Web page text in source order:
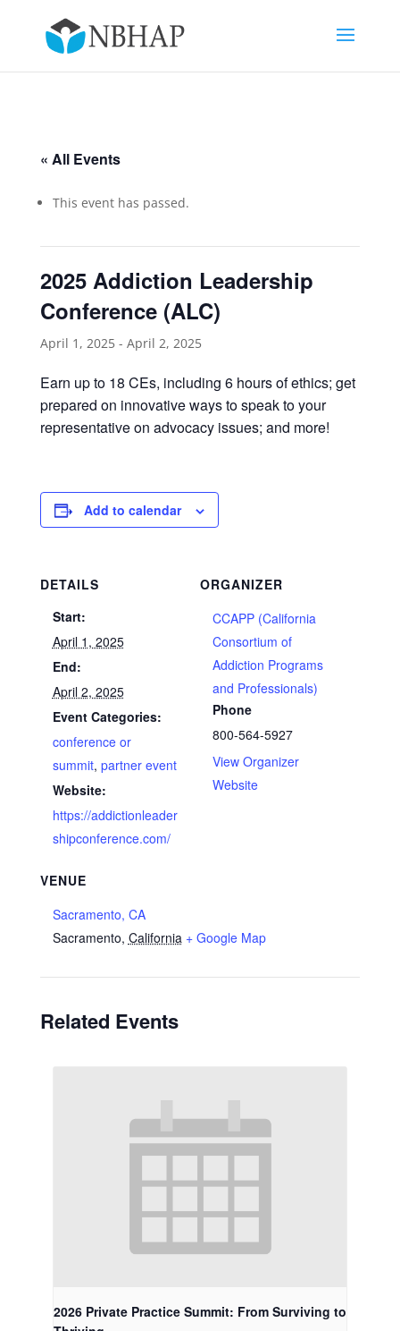
« All Events
This event has passed.
2025 Addiction Leadership
Conference (ALC)
April 1, 2025- April 2, 2025
Earn up to 18 CEs, including 6 hours of ethics; get
prepared on innovative ways to speak to your
representative on advocacy issues; and more!
Add to calendar
DETAILS
Start:
April 1, 2025
End:
April 2, 2025
Event Categories:
conference or
summit, partner event
Website:
https://addictionleader
shipconference.com/
VENUE
Sacramento, CA
Sacramento, California + Google Map
ORGANIZER
CCAPP (California
Consortium of
Addiction Programs
and Professionals)
Phone
800-564-5927
View Organizer
Website
Related Events
2026 Private Practice Summit: From Surviving to